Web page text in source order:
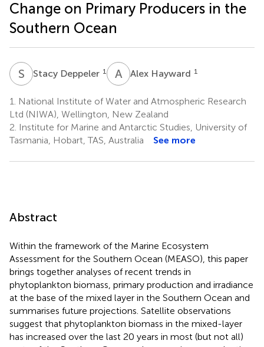
Change on Primary Producers in the
Southern Ocean
S DStacy Deppeler 1 A HAlex Hayward 1
1.
National Institute of Water and Atmospheric Research
Ltd (NIWA), Wellington, New Zealand
2. Institute for Marine and Antarctic Studies, University of
Tasmania, Hobart, TAS, Australia
See more
Abstract
Within the framework of the Marine Ecosystem
Assessment for the Southern Ocean (MEASO), this paper
brings together analyses of recent trends in
phytoplankton biomass, primary production and irradiance
at the base of the mixed layer in the Southern Ocean and
summarises future projections. Satellite observations
suggest that phytoplankton biomass in the mixed-layer
has increased over the last 20 years in most (but not all)